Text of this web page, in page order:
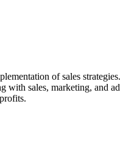
of sales
sales, marketing, and